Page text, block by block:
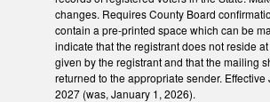
changes. Requires County Board
contain a pre-printed space which can be
indicate that the registrant does not reside
given by the registrant and that the mailing
returned to the appropriate sender. Effective
2027 (was, January 1, 2026).